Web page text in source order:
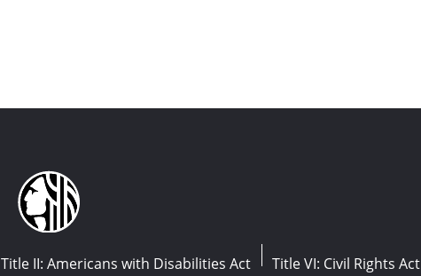
Title II: Americans with Disabilities Act Title VI: Civil Rights Act